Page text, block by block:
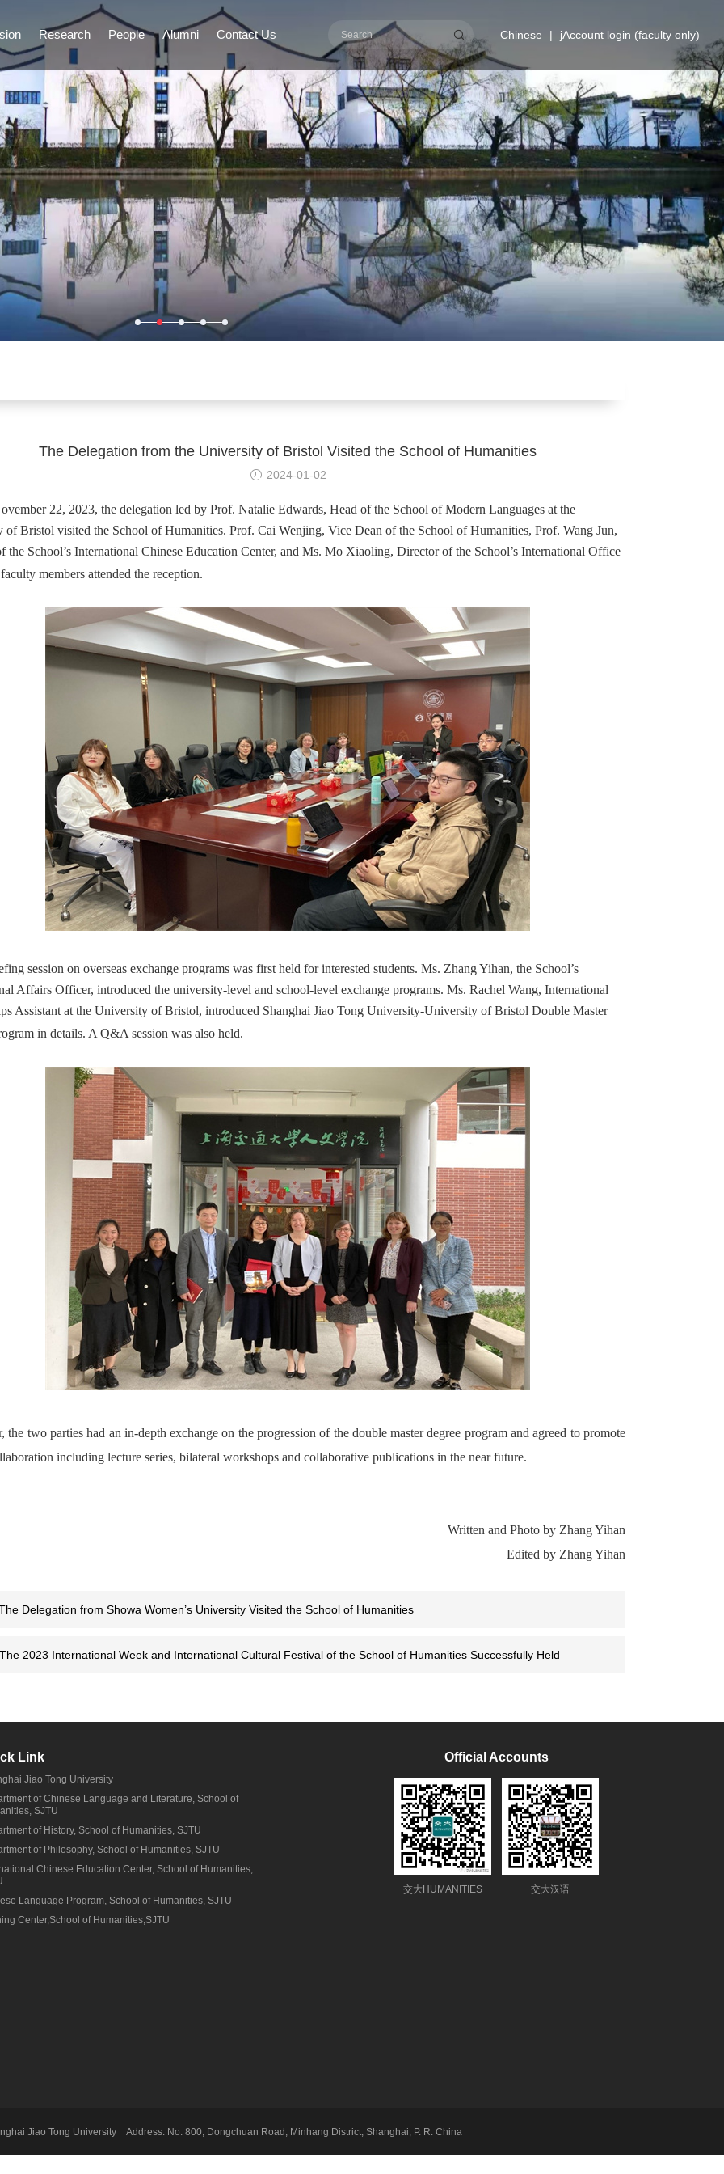
Chinese | jAccount login (faculty only)
Research People Alumni Contact Us
The Delegation from the University of Bristol Visited the School of Humanities
2024-01-02
22, 2023, the delegation led by Prof. Natalie Edwards, Head of the School of Modern Languages at the
of Bristol visited the School of Humanities. Prof. Cai Wenjing, Vice Dean of the School of Humanities, Prof. Wang Jun,
the School’s International Chinese Education Center, and Ms. Mo Xiaoling, Director of the School’s International Office
members attended the reception.
session on overseas exchange programs was first held for interested students. Ms. Zhang Yihan, the School’s
Affairs Officer, introduced the university-level and school-level exchange programs. Ms. Rachel Wang, International
Assistant at the University of Bristol, introduced Shanghai Jiao Tong University-University of Bristol Double Master
in details. A Q&A session was also held.
the two parties had an in-depth exchange on the progression of the double master degree program and agreed to promote
including lecture series, bilateral workshops and collaborative publications in the near future.
Written and Photo by Zhang Yihan
Edited by Zhang Yihan
Delegation from Showa Women’s University Visited the School of Humanities
The 2023 International Week and International Cultural Festival of the School of Humanities Successfully Held
Link
Jiao Tong University
of Chinese Language and Literature, School of
SJTU
of History, School of Humanities, SJTU
of Philosophy, School of Humanities, SJTU
Chinese Education Center, School of Humanities,
Language Program, School of Humanities, SJTU
Center,School of Humanities,SJTU
Official Accounts
交大HUMANITIES 交大汉语
Jiao Tong University Address: No. 800, Dongchuan Road, Minhang District, Shanghai, P. R. China